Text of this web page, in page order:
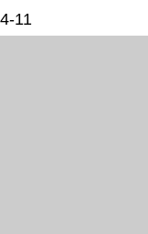
11